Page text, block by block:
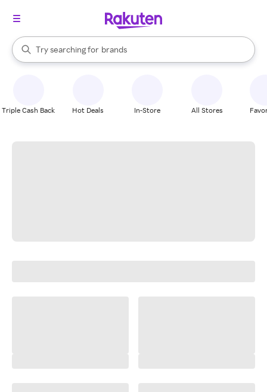
Search Rakuten
Try searching for
stores
brands
groceries
When autocomplete results are available, use the up and down
Triple Cash Back Hot Deals In-Store All Stores